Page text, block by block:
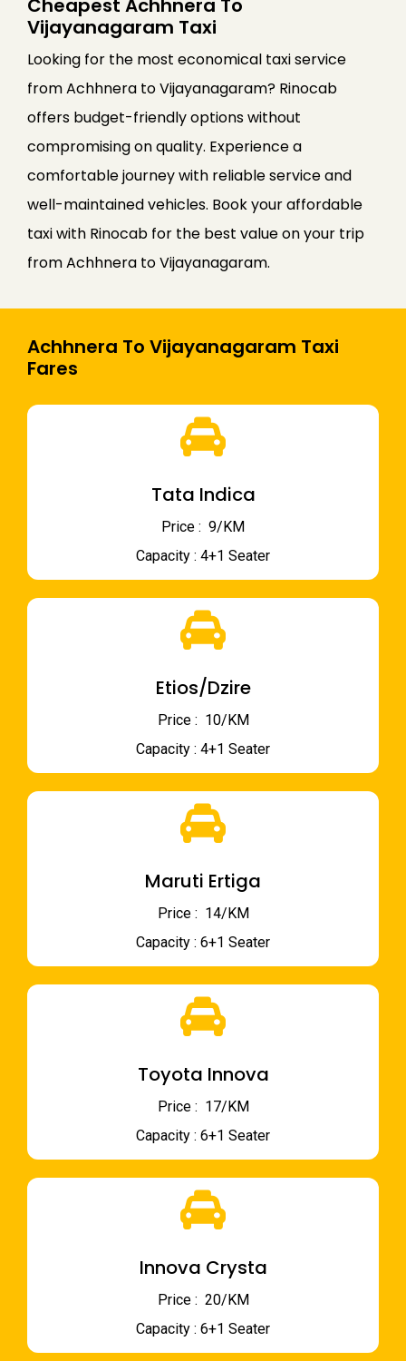
Cheapest Achhnera To
Vijayanagaram Taxi
Looking for the most economical taxi service
from Achhnera to Vijayanagaram? Rinocab
offers budget-friendly options without
compromising on quality. Experience a
comfortable journey with reliable service and
well-maintained vehicles. Book your affordable
taxi with Rinocab for the best value on your trip
from Achhnera to Vijayanagaram.
Achhnera To Vijayanagaram Taxi
Fares
Tata Indica
Price : ₹ 9/KM
Capacity : 4+1 Seater
Etios/Dzire
Price : ₹ 10/KM
Capacity : 4+1 Seater
Maruti Ertiga
Price : ₹ 14/KM
Capacity : 6+1 Seater
Toyota Innova
Price : ₹ 17/KM
Capacity : 6+1 Seater
Innova Crysta
Price : ₹ 20/KM
Capacity : 6+1 Seater